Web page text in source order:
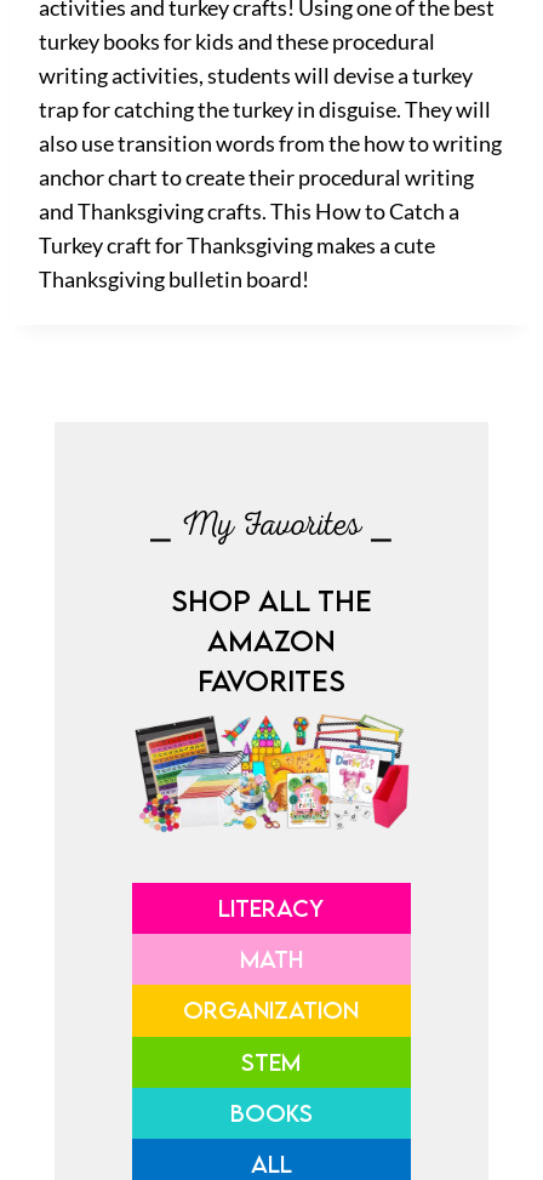
activities and turkey crafts! Using one of the best
turkey books for kids and these procedural
writing activities, students will devise a turkey
trap for catching the turkey in disguise. They will
also use transition words from the how to writing
anchor chart to create their procedural writing
and Thanksgiving crafts. This How to Catch a
Turkey craft for Thanksgiving makes a cute
Thanksgiving bulletin board!
⎯ My Favorites ⎯
SHOP ALL THE
AMAZON
FAVORITES
LITERACY
MATH
ORGANIZATION
STEM
BOOKS
ALL